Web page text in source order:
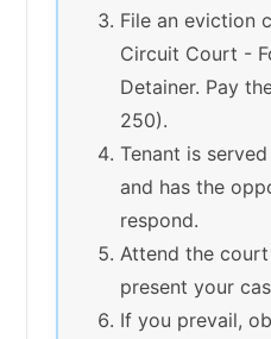
File an eviction
Circuit Court -
Detainer. Pay
250).
Tenant is
and has the
respond.
Attend the
present your
If you prevail,